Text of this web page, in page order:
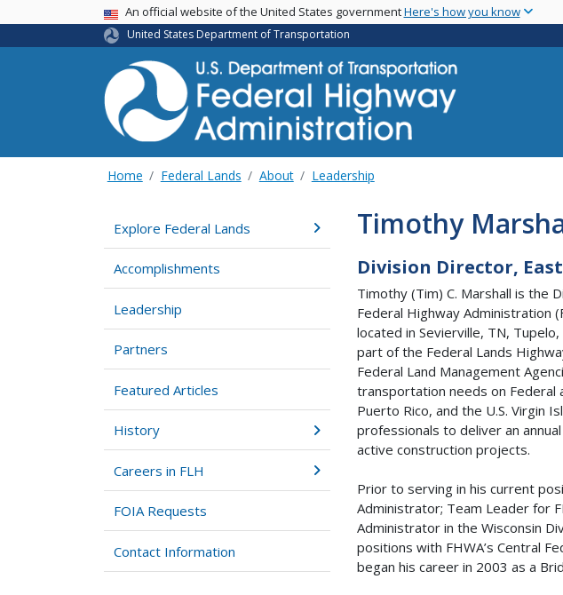
USA BannerAn official website of the United States governmentHere's how you know
United States Department of Transportation
Home Federal Lands About Leadership
Explore Federal Lands
Accomplishments
Leadership
Partners
Featured Articles
History
Careers in FLH
FOIA Requests
Contact Information
Timothy
Division Director,
Timothy (Tim) C. Marshall is the
Federal Highway Administration
located in Sevierville, TN,
part of the Federal Lands
Federal Land Management
transportation needs on Federal
Puerto Rico, and the U.S. Virgin
professionals to deliver an
active construction projects.
Prior to serving in his current
Administrator; Team Leader for
Administrator in the Wisconsin
positions with FHWA’s Central
began his career in 2003 as a